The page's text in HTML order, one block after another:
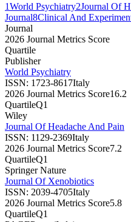
1World Psychiatry2Journal Of
Journal8Clinical And
Journal
2026 Journal Metrics Score
Quartile
Publisher
World Psychiatry
ISSN: 1723-8617Italy
2026 Journal Metrics Score16.2
QuartileQ1
Wiley
Journal Of Headache And Pain
ISSN: 1129-2369Italy
2026 Journal Metrics Score7.2
QuartileQ1
Springer Nature
Journal Of Xenobiotics
ISSN: 2039-4705Italy
2026 Journal Metrics Score5.8
QuartileQ1